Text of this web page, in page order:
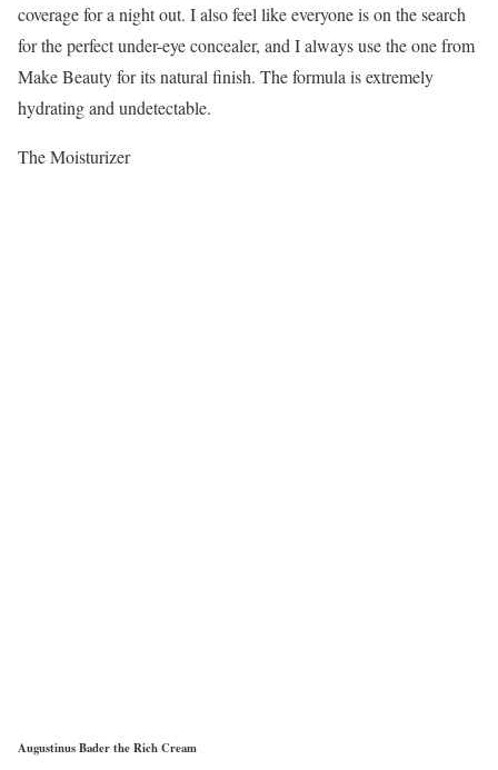
coverage for a night out. I also feel like everyone is on the search
for the perfect under-eye concealer, and I always use the one from
Make Beauty for its natural finish. The formula is extremely
hydrating and undetectable.
The Moisturizer
Augustinus Bader the Rich Cream